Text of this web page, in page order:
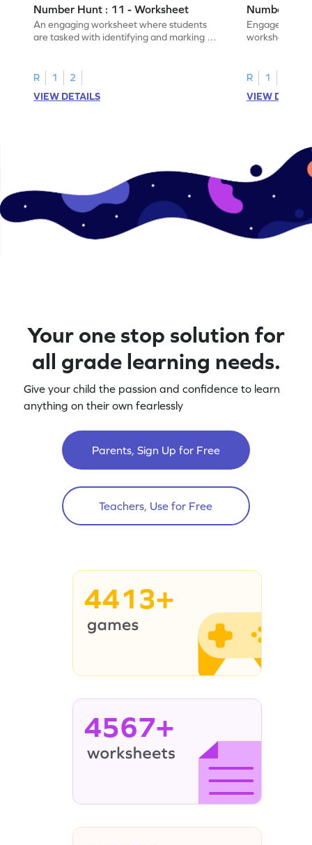
Number Hunt : 11 - Worksheet
An engaging worksheet where students
are tasked with identifying and marking all
R 1
2
VIEW DETAILS
Number
Engage in
worksheet,
R 1
VIEW
Your one stop solution for
all grade learning needs.
Give your child the passion and confidence to learn
anything on their own fearlessly
Parents, Sign Up for Free
Teachers, Use for Free
4413+
4567+